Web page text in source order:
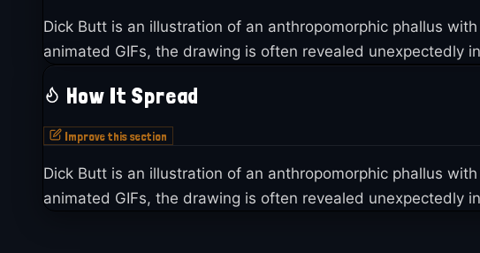
Dick Butt is an illustration of an anthropomorphic phallus
animated GIFs, the drawing is often revealed unexpectedly
How It Spread
Improve this section
Dick Butt is an illustration of an anthropomorphic phallus
animated GIFs, the drawing is often revealed unexpectedly